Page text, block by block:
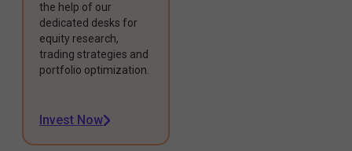
the help of our
dedicated desks for
equity research,
trading strategies and
portfolio optimization.
Invest Now